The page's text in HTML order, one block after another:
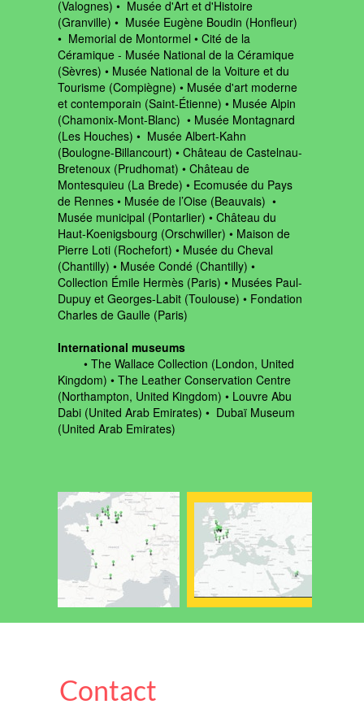
(Valognes) • Musée d'Art et d'Histoire
(Granville) • Musée Eugène Boudin (Honfleur)
• Memorial de Montormel • Cité de la
Céramique - Musée National de la Céramique
(Sèvres) • Musée National de la Voiture et du
Tourisme (Compiègne) • Musée d'art moderne
et contemporain (Saint-Étienne) • Musée Alpin
(Chamonix-Mont-Blanc) • Musée Montagnard
(Les Houches) • Musée Albert-Kahn
(Boulogne-Billancourt) • Château de Castelnau-
Bretenoux (Prudhomat) • Château de
Montesquieu (La Brede) • Ecomusée du Pays
de Rennes • Musée de l’Oise (Beauvais) •
Musée municipal (Pontarlier) • Château du
Haut-Koenigsbourg (Orschwiller) • Maison de
Pierre Loti (Rochefort) • Musée du Cheval
(Chantilly) • Musée Condé (Chantilly) •
Collection Émile Hermès (Paris) • Musées Paul-
Dupuy et Georges-Labit (Toulouse) • Fondation
Charles de Gaulle (Paris)
International museums
‍ • The Wallace Collection (London, United
Kingdom) • The Leather Conservation Centre
(Northampton, United Kingdom) • Louvre Abu
Dabi (United Arab Emirates) • Dubaï Museum
(United Arab Emirates)
Contact